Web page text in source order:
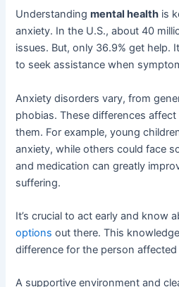
Understandingmental health is
anxiety. In the U.S., about 40
issues. But, only 36.9% get help.
to seek assistance when
Anxiety disorders vary, from
phobias. These differences
them. For example, young
anxiety, while others could face
and medication can greatly
suffering.
It’s crucial to act early and know
options out there. This
difference for the person
A supportive environment and